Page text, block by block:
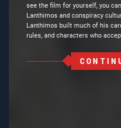
see the film for yourself, you
Lanthimos and conspiracy
Lanthimos built much of his
rules, and characters who